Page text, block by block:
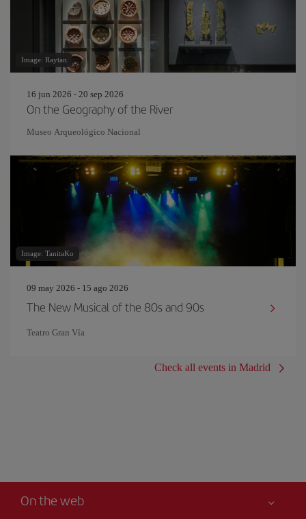
Image: Raytan
16 jun 2026 - 20 sep 2026
On the Geography of the River
Museo Arqueológico Nacional
Image: TanitaKo
09 may 2026 - 15 ago 2026
The New Musical of the 80s and 90s
Teatro Gran Vía
Check all events in Madrid
On the web